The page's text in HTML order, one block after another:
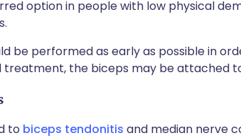
option in people with low physical
be performed as early as possible in
treatment, the biceps may be attached
to biceps tendonitis and median nerve